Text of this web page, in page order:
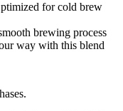
for cold brew
brewing process
way with this blend